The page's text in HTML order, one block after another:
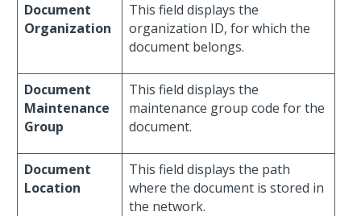
Document
Organization
This field displays the
organization ID, for which the
document belongs.
Document
Maintenance
Group
This field displays the
maintenance group code for the
document.
Document
Location
This field displays the path
where the document is stored in
the network.